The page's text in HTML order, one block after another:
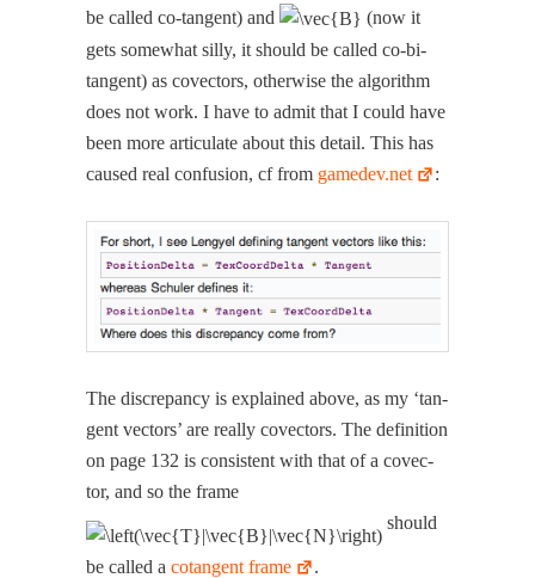
be called co-tan­gent) and
(now it
gets some­what sil­ly, it should be called co-bi-
tan­gent) as cov­ec­tors, oth­er­wise the algo­rithm
does not work. I have to admit that I could have
been more artic­u­late about this detail. This has
caused real con­fu­sion, cf from gamedev.net :
The dis­crep­an­cy is explained above, as my ‘tan­
gent vec­tors’ are real­ly cov­ec­tors. The def­i­n­i­tion
on page 132 is con­sis­tent with that of a cov­ec­
tor, and so the frame
should
be called acotan­gent frame .